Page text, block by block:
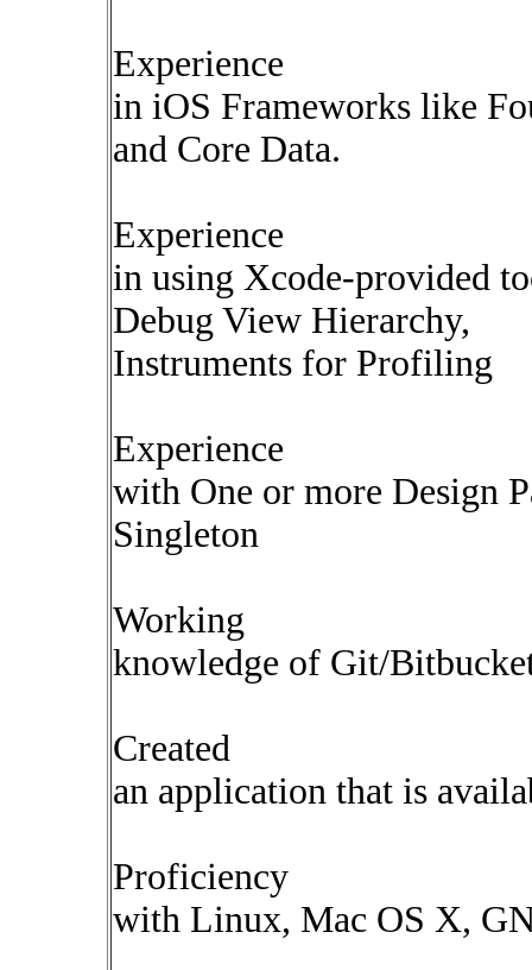
Experience
in iOS Frameworks like
and Core Data.
Experience
in using Xcode-provided
Debug View Hierarchy,
Instruments for Profiling
Experience
with One or more Design
Singleton
Working
knowledge of Git/
Created
an application that is
Proficiency
with Linux, Mac OS X,